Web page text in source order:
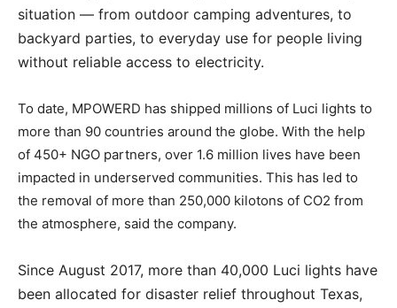
situation — from outdoor camping adventures, to
backyard parties, to everyday use for people living
without reliable access to electricity.
To date, MPOWERD has shipped millions of Luci lights to
more than 90 countries around the globe. With the help
of 450+ NGO partners, over 1.6 million lives have been
impacted in underserved communities. This has led to
the removal of more than 250,000 kilotons of CO2 from
the atmosphere, said the company.
Since August 2017, more than 40,000 Luci lights have
been allocated for disaster relief throughout Texas,